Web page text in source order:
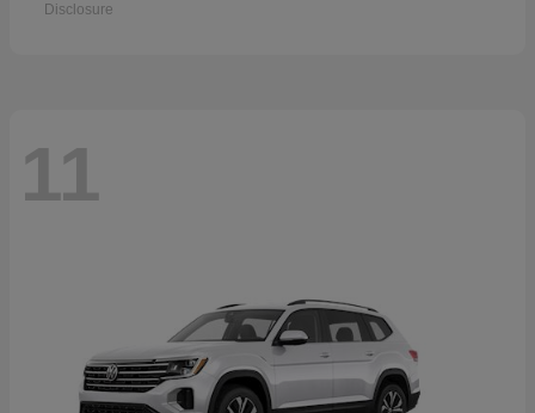
Disclosure
11